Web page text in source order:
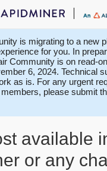
is migrating to a new
for you. In
Community is on read-
6, 2024. Technical
as is. For any urgent
please submit
available
or any